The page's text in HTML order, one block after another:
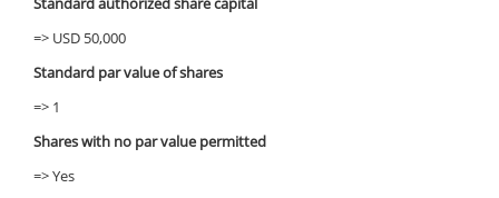
=> USD 50,000
Standard par value of shares
=> 1
Shares with no par value permitted
=> Yes